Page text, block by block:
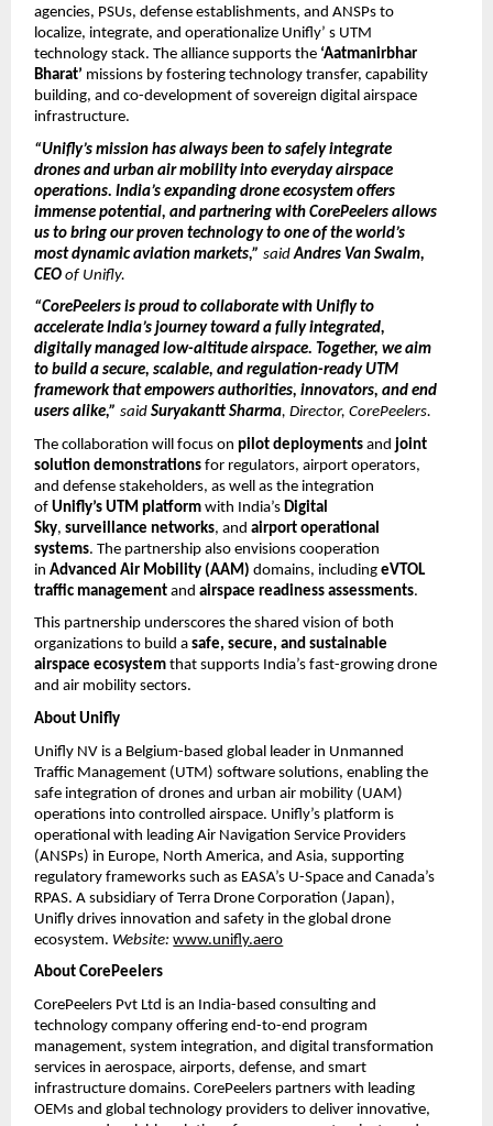
agencies, PSUs, defense establishments, and ANSPs to
localize, integrate, and operationalize Unifly’ s UTM
technology stack. The alliance supports the ‘Aatmanirbhar
Bharat’ missions by fostering technology transfer, capability
building, and co-development of sovereign digital airspace
infrastructure.
“Unifly’s mission has always been to safely integrate
drones and urban air mobility into everyday airspace
operations. India’s expanding drone ecosystem offers
immense potential, and partnering with CorePeelers allows
us to bring our proven technology to one of the world’s
most dynamic aviation markets,”saidAndres Van Swalm,
CEOof Unifly.
“CorePeelers is proud to collaborate with Unifly to
accelerate India’s journey toward a fully integrated,
digitally managed low-altitude airspace. Together, we aim
to build a secure, scalable, and regulation-ready UTM
framework that empowers authorities, innovators, and end
users alike,”saidSuryakantt Sharma, Director, CorePeelers.
The collaboration will focus onpilot deploymentsand joint
solution demonstrationsfor regulators, airport operators,
and defense stakeholders, as well as the integration
ofUnifly’s UTM platformwith India’s Digital
Sky,surveillance networks, andairport operational
systems. The partnership also envisions cooperation
inAdvanced Air Mobility (AAM)domains, includingeVTOL
traffic managementandairspace readiness assessments.
This partnership underscores the shared vision of both
organizations to build asafe, secure, and sustainable
airspace ecosystemthat supports India’s fast-growing drone
and air mobility sectors.
About Unifly
Unifly NV is a Belgium-based global leader in Unmanned
Traffic Management (UTM) software solutions, enabling the
safe integration of drones and urban air mobility (UAM)
operations into controlled airspace. Unifly’s platform is
operational with leading Air Navigation Service Providers
(ANSPs) in Europe, North America, and Asia, supporting
regulatory frameworks such as EASA’s U-Space and Canada’s
RPAS. A subsidiary of Terra Drone Corporation (Japan),
Unifly drives innovation and safety in the global drone
ecosystem. Website:www.unifly.aero
About CorePeelers
CorePeelers Pvt Ltd is an India-based consulting and
technology company offering end-to-end program
management, system integration, and digital transformation
services in aerospace, airports, defense, and smart
infrastructure domains. CorePeelers partners with leading
OEMs and global technology providers to deliver innovative,